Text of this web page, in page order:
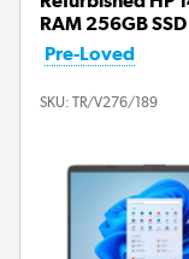
RAM 256GB
Pre-Loved
SKU: TR/V276/189